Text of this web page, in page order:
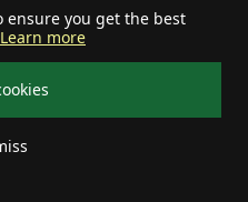
ensure you get the best
Learn more